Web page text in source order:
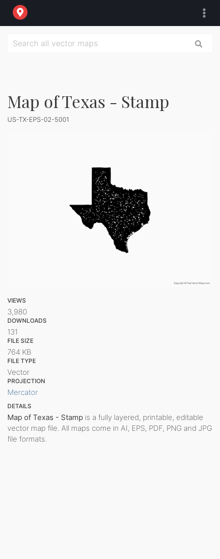
Map of Texas - Stamp
US-TX-EPS-02-5001
VIEWS
3,980
DOWNLOADS
131
FILE SIZE
764 KB
FILE TYPE
Vector
PROJECTION
Mercator
DETAILS
Map of Texas - Stamp is a fully layered, printable, editable
vector map file. All maps come in AI, EPS, PDF, PNG and JPG
file formats.